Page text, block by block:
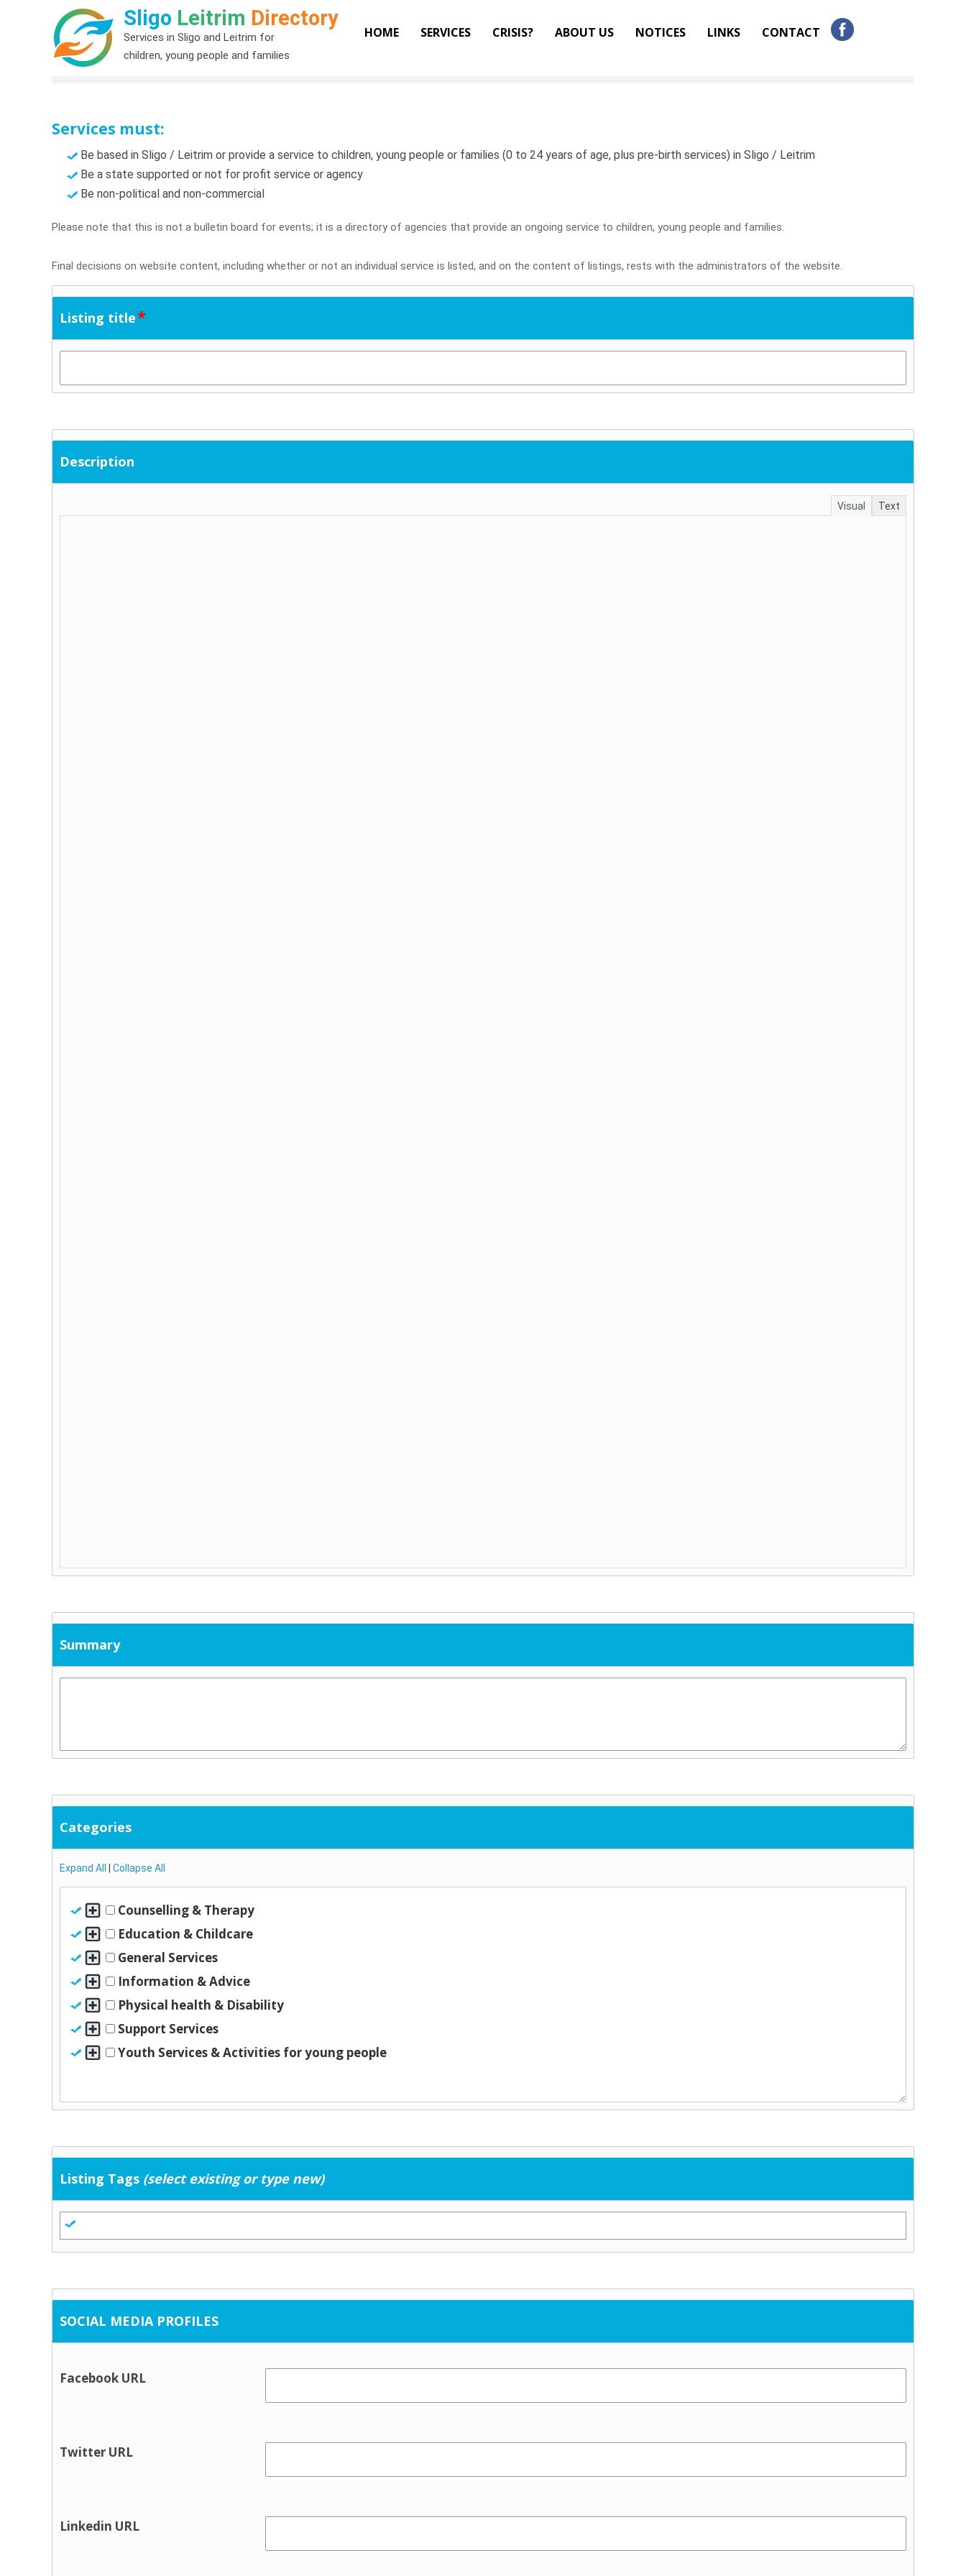
Sligo Leitrim Directory
Services in Sligo and Leitrim for
children, young people and families
HOME SERVICES CRISIS? ABOUT US NOTICES LINKS CONTACT
Services must:
Be based in Sligo / Leitrim or provide a service to children, young people or families (0 to 24 years of age, plus pre-birth services) in Sligo / Leitrim
Be a state supported or not for profit service or agency
Be non-political and non-commercial
Please note that this is not a bulletin board for events; it is a directory of agencies that provide an ongoing service to children, young people and families.
Final decisions on website content, including whether or not an individual service is listed, and on the content of listings, rests with the administrators of the website.
Listing title*
Description
Visual Text
Summary
Categories
Expand All Collapse All
Counselling & Therapy
Education & Childcare
General Services
Information & Advice
Physical health & Disability
Support Services
Youth Services & Activities for young people
Listing Tags (select existing or type new)
SOCIAL MEDIA PROFILES
Facebook URL
Twitter URL
Linkedin URL